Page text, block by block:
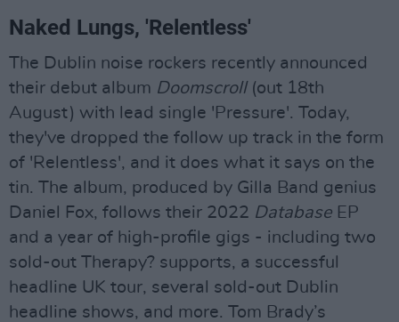
Naked Lungs, 'Relentless'
The Dublin noise rockers recently announced
their debut album Doomscroll(out 18th
August) with lead single 'Pressure'. Today,
they've dropped the follow up track in the form
of 'Relentless', and it does what it says on the
tin. The album, produced by Gilla Band genius
Daniel Fox, follows their 2022 Database EP
and a year of high-profile gigs - including two
sold-out Therapy? supports, a successful
headline UK tour, several sold-out Dublin
headline shows, and more. Tom Brady’s